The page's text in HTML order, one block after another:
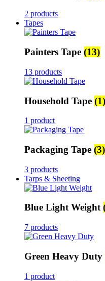
2 products
Tapes
Painters Tape (13)
13 products
Household Tape (1)
1 product
Packaging Tape (3)
3 products
Tarps & Sheeting
Blue Light Weight
7 products
Green Heavy Duty
1 product